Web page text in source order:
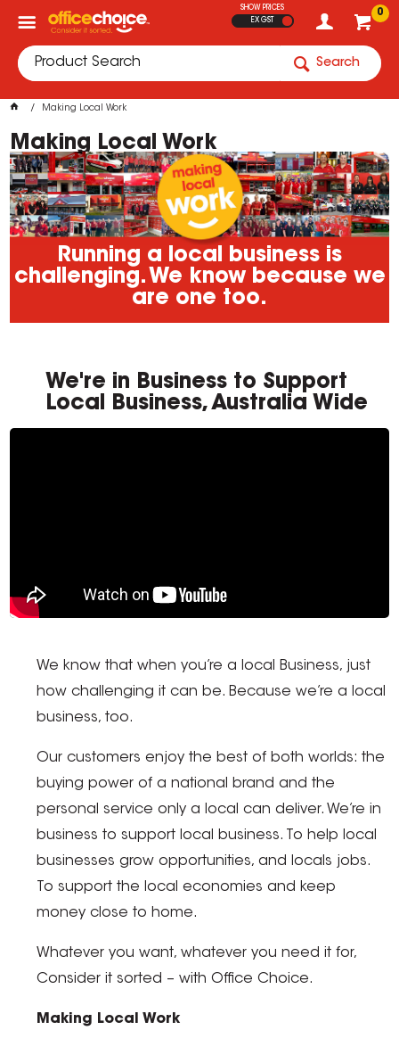
0
SHOW PRICES
EX GST
Search
Making Local Work
Making Local Work
Running a local business is
challenging. We know because we
are one too.
We're in Business to Support
Local Business, Australia Wide
We know that when you’re a local Business, just
how challenging it can be. Because we’re a local
business, too.
Our customers enjoy the best of both worlds: the
buying power of a national brand and the
personal service only a local can deliver. We’re in
business to support local business. To help local
businesses grow opportunities, and locals jobs.
To support the local economies and keep
money close to home.
Whatever you want, whatever you need it for,
Consider it sorted – with Office Choice.
Making Local Work